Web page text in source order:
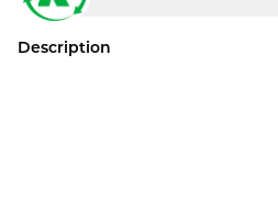
Description